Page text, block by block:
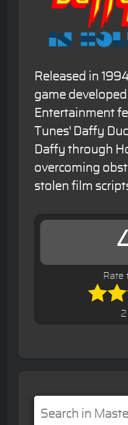
Released in
game
Entertainment
Tunes' Daffy
Daffy through
overcoming
stolen film
Rate